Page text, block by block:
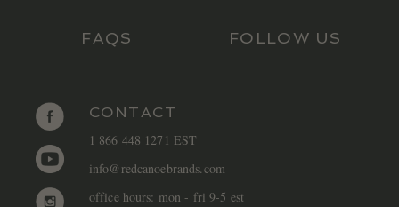
FAQS FOLLOW US
CONTACT
1 866 448 1271 EST
info@redcanoebrands.com
office hours: mon - fri 9-5 est